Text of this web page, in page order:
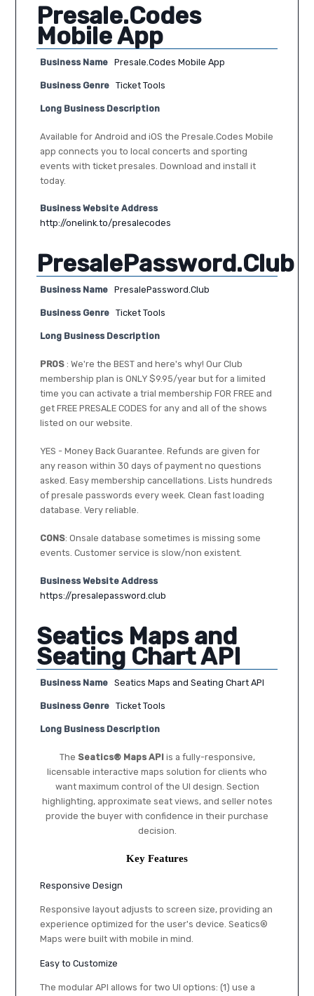
Presale.Codes
Mobile App
Business Name Presale.Codes Mobile App
Business Genre Ticket Tools
Long Business Description
Available for Android and iOS the Presale.Codes Mobile
app connects you to local concerts and sporting
events with ticket presales. Download and install it
today.
Business Website Address
http://onelink.to/presalecodes
PresalePassword.Club
Business Name PresalePassword.Club
Business Genre Ticket Tools
Long Business Description
PROS: We're the BEST and here's why! Our Club
membership plan is ONLY $9.95/year but for a limited
time you can activate a trial membership FOR FREE and
get FREE PRESALE CODES for any and all of the shows
listed on our website.
YES - Money Back Guarantee. Refunds are given for
any reason within 30 days of payment no questions
asked. Easy membership cancellations. Lists hundreds
of presale passwords every week. Clean fast loading
database. Very reliable.
CONS: Onsale database sometimes is missing some
events. Customer service is slow/non existent.
Business Website Address
https://presalepassword.club
Seatics Maps and
Seating Chart API
Business Name Seatics Maps and Seating Chart API
Business Genre Ticket Tools
Long Business Description
The Seatics® Maps APIis a fully-responsive,
licensable interactive maps solution for clients who
want maximum control of the UI design. Section
highlighting, approximate seat views, and seller notes
provide the buyer with confidence in their purchase
decision.
Key Features
Responsive Design
Responsive layout adjusts to screen size, providing an
experience optimized for the user's device. Seatics®
Maps were built with mobile in mind.
Easy to Customize
The modular API allows for two UI options: (1) use a